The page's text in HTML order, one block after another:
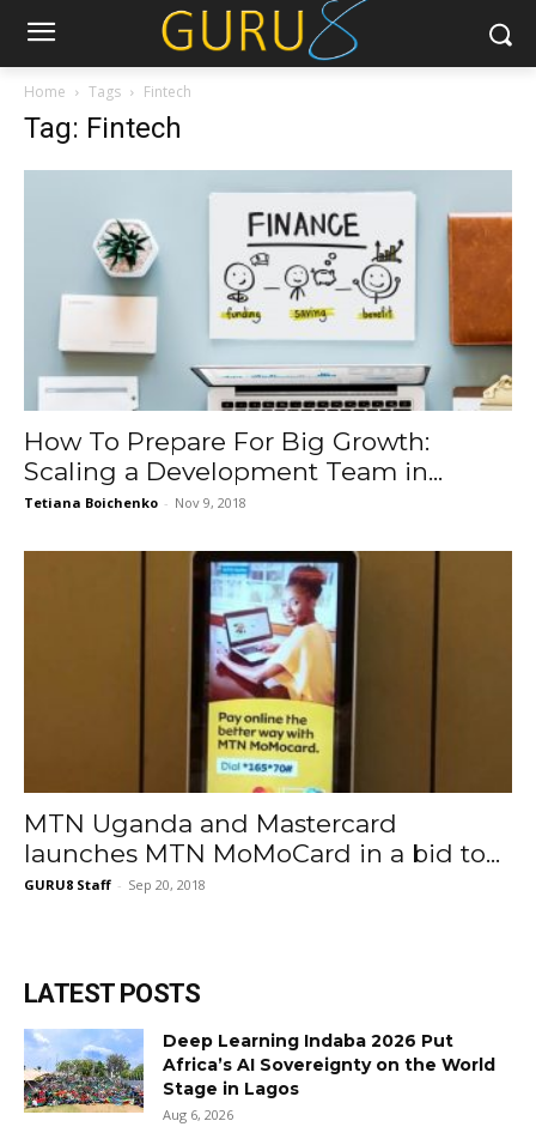
Home Tags Fintech
Tag: Fintech
How To Prepare For Big Growth:
Scaling a Development Team in...
Tetiana Boichenko - Nov 9, 2018
MTN Uganda and Mastercard
launches MTN MoMoCard in a bid to...
GURU8 Staff - Sep 20, 2018
LATEST POSTS
Deep Learning Indaba 2026 Put
Africa’s AI Sovereignty on the World
Stage in Lagos
Aug 6, 2026